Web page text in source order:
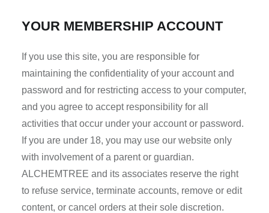
YOUR MEMBERSHIP ACCOUNT
If you use this site, you are responsible for
maintaining the confidentiality of your account and
password and for restricting access to your computer,
and you agree to accept responsibility for all
activities that occur under your account or password.
If you are under 18, you may use our website only
with involvement of a parent or guardian.
ALCHEMTREE and its associates reserve the right
to refuse service, terminate accounts, remove or edit
content, or cancel orders at their sole discretion.